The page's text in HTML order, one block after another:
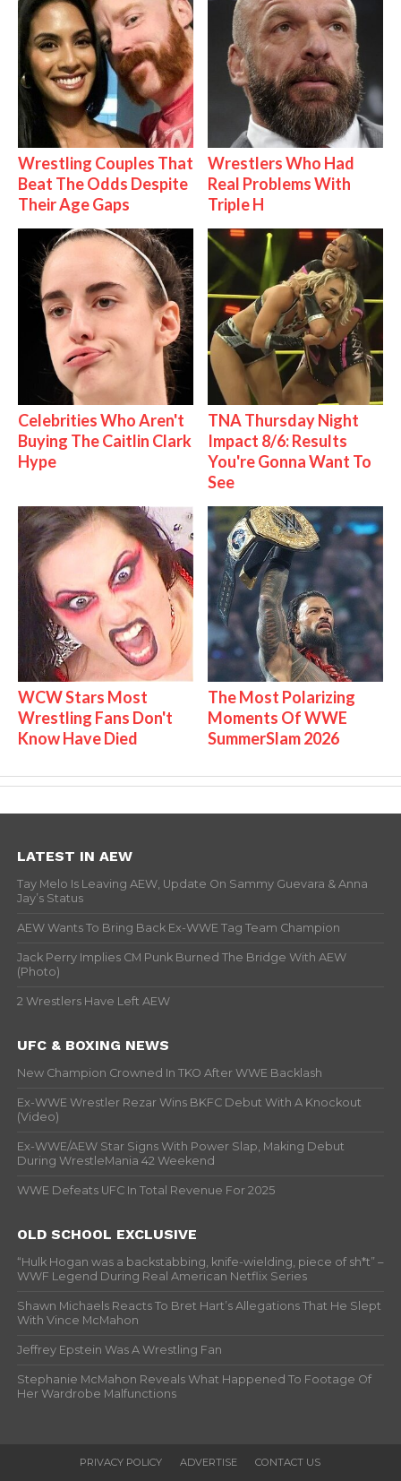
Wrestling Couples That
Beat The Odds Despite
Their Age Gaps
Wrestlers Who Had
Real Problems With
Triple H
Celebrities Who Aren't
Buying The Caitlin Clark
Hype
TNA Thursday Night
Impact 8/6: Results
You're Gonna Want To
See
WCW Stars Most
Wrestling Fans Don't
Know Have Died
The Most Polarizing
Moments Of WWE
SummerSlam 2026
LATEST IN AEW
Tay Melo Is Leaving AEW, Update On Sammy Guevara & Anna
Jay’s Status
AEW Wants To Bring Back Ex-WWE Tag Team Champion
Jack Perry Implies CM Punk Burned The Bridge With AEW
(Photo)
2 Wrestlers Have Left AEW
UFC & BOXING NEWS
New Champion Crowned In TKO After WWE Backlash
Ex-WWE Wrestler Rezar Wins BKFC Debut With A Knockout
(Video)
Ex-WWE/AEW Star Signs With Power Slap, Making Debut
During WrestleMania 42 Weekend
WWE Defeats UFC In Total Revenue For 2025
OLD SCHOOL EXCLUSIVE
“Hulk Hogan was a backstabbing, knife-wielding, piece of sh*t” –
WWF Legend During Real American Netflix Series
Shawn Michaels Reacts To Bret Hart’s Allegations That He Slept
With Vince McMahon
Jeffrey Epstein Was A Wrestling Fan
Stephanie McMahon Reveals What Happened To Footage Of
Her Wardrobe Malfunctions
PRIVACY POLICY ADVERTISE CONTACT US